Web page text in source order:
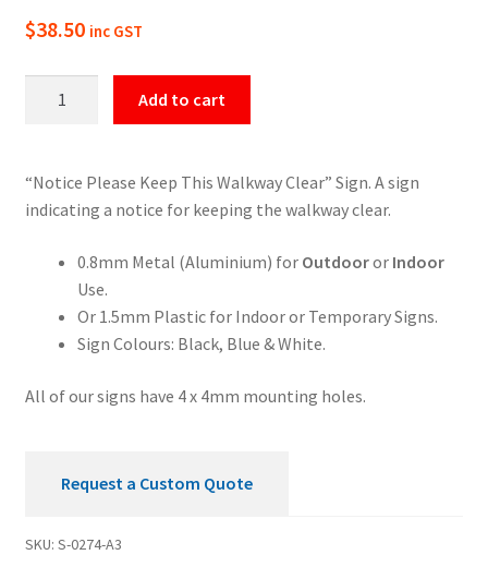
$38.50 inc GST
Clear
Notice
Add to cart
“Notice Please Keep This Walkway Clear” Sign. A sign
indicating a notice for keeping the walkway clear.
0.8mm Metal (Aluminium) for Outdooror Indoor
Use.
Or 1.5mm Plastic for Indoor or Temporary Signs.
Sign Colours: Black, Blue & White.
All of our signs have 4 x 4mm mounting holes.
Request a Custom Quote
SKU: S-0274-A3